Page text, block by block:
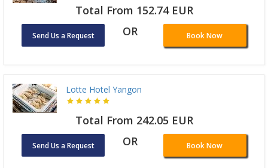
Total From 152.74 EUR
Send Us a Request OR Book Now
Lotte Hotel Yangon
Total From 242.05 EUR
Send Us a Request OR Book Now